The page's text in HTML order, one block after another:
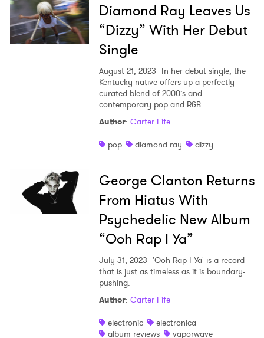
Diamond Ray Leaves Us
“Dizzy” With Her Debut
Single
August 21, 2023 In her debut single, the
Kentucky native offers up a perfectly
curated blend of 2000’s and
contemporary pop and R&B.
Author: Carter Fife
pop
diamond ray dizzy
George Clanton Returns
From Hiatus With
Psychedelic New Album
“Ooh Rap I Ya”
July 31, 2023 'Ooh Rap I Ya' is a record
that is just as timeless as it is boundary-
pushing.
Author: Carter Fife
electronic
electronica
album reviews
vaporwave